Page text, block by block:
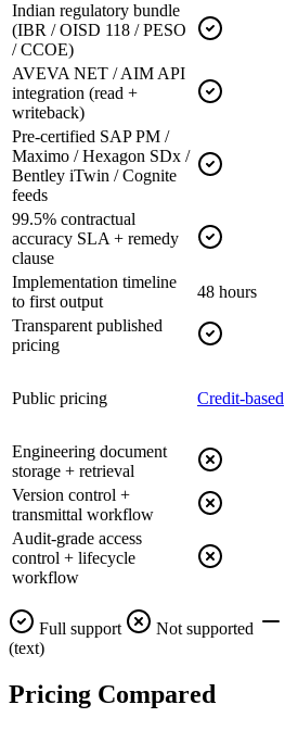
Indian regulatory bundle
(IBR / OISD 118 / PESO
/ CCOE)
AVEVA NET / AIM API
integration (read +
writeback)
Pre-certified SAP PM /
Maximo / Hexagon SDx /
Bentley iTwin / Cognite
feeds
99.5% contractual
accuracy SLA + remedy
clause
Implementation timeline
to first output
48 hours
Transparent published
pricing
Public pricing Credit-based
Engineering document
storage + retrieval
Version control +
transmittal workflow
Audit-grade access
control + lifecycle
workflow
Full support Not supported
(text)
Pricing Compared